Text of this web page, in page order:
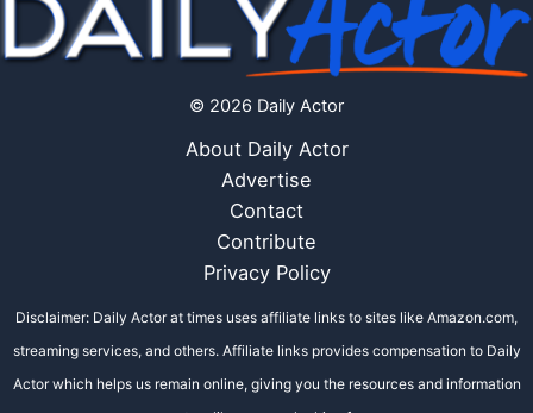
© 2026 Daily Actor
About Daily Actor
Advertise
Contact
Contribute
Privacy Policy
Disclaimer: Daily Actor at times uses affiliate links to sites like Amazon.com,
streaming services, and others. Affiliate links provides compensation to Daily
Actor which helps us remain online, giving you the resources and information